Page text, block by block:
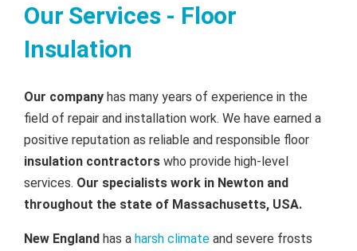
Our Services - Floor
Insulation
Our company has many years of experience in the
field of repair and installation work. We have earned a
positive reputation as reliable and responsible floor
insulation contractors who provide high-level
services. Our specialists work in Newton and
throughout the state of Massachusetts, USA.
New England has a harsh climate and severe frosts